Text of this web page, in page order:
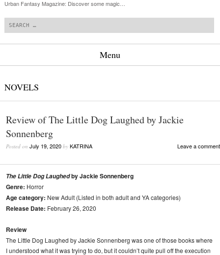
Urban Fantasy Magazine: Discover some magic…
Menu
NOVELS
Review of The Little Dog Laughed by Jackie
Sonnenberg
Posted on July 19, 2020 by KATRINA Leave a comment
The Little Dog Laughedby Jackie Sonnenberg
Genre: Horror
Age category: New Adult (Listed in both adult and YA categories)
Release Date: February 26, 2020
Review
The Little Dog Laughed by Jackie Sonnenberg was one of those books where
I understood what it was trying to do, but it couldn’t quite pull off the execution